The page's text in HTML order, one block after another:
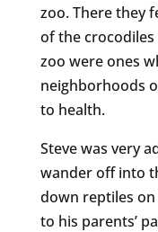
zoo. There they
of the
zoo were ones
neighborhoods
to health.
Steve was very
wander off into
down reptiles
to his parents’